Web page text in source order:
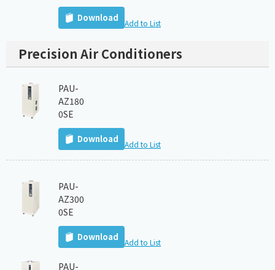
Download Add to List
Precision Air Conditioners
PAU-
AZ180
0SE
Download Add to List
PAU-
AZ300
0SE
Download Add to List
PAU-